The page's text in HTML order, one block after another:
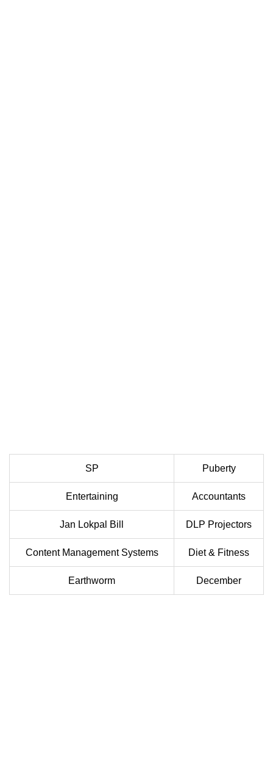
SP Puberty
Entertaining Accountants
Jan Lokpal Bill DLP Projectors
Content Management Systems Diet & Fitness
Earthworm December